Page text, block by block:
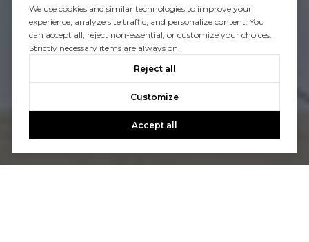
We use cookies and similar technologies to improve your
experience, analyze site traffic, and personalize content. You
can accept all, reject non-essential, or customize your choices.
Strictly necessary items are always on.
Reject all
Customize
Accept all